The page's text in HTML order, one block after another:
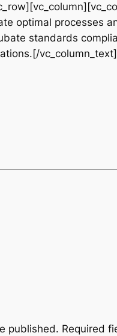
optimal processes
standards
published. Required